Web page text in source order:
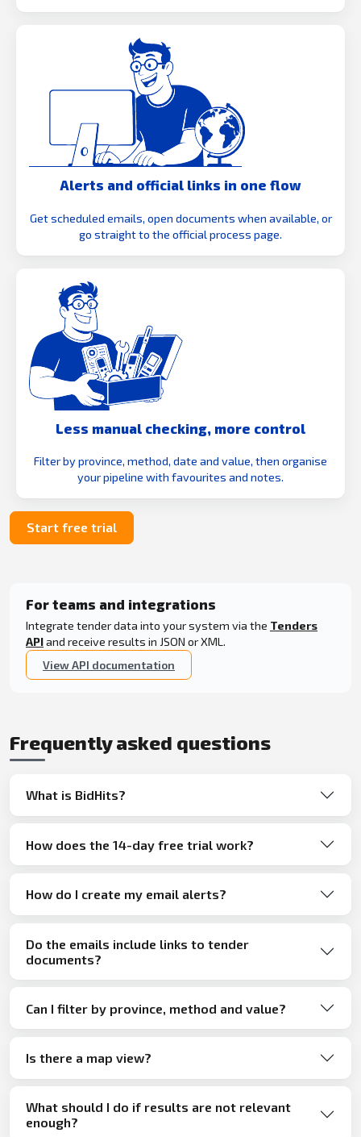
Alerts and official links in one flow
Get scheduled emails, open documents when available, or
go straight to the official process page.
Less manual checking, more control
Filter by province, method, date and value, then organise
your pipeline with favourites and notes.
Start free trial
For teams and integrations
Integrate tender data into your system via the Tenders
APIand receive results in JSON or XML.
View API documentation
Frequently asked questions
What is BidHits?
How does the 14-day free trial work?
How do I create my email alerts?
Do the emails include links to tender
documents?
Can I filter by province, method and value?
Is there a map view?
What should I do if results are not relevant
enough?